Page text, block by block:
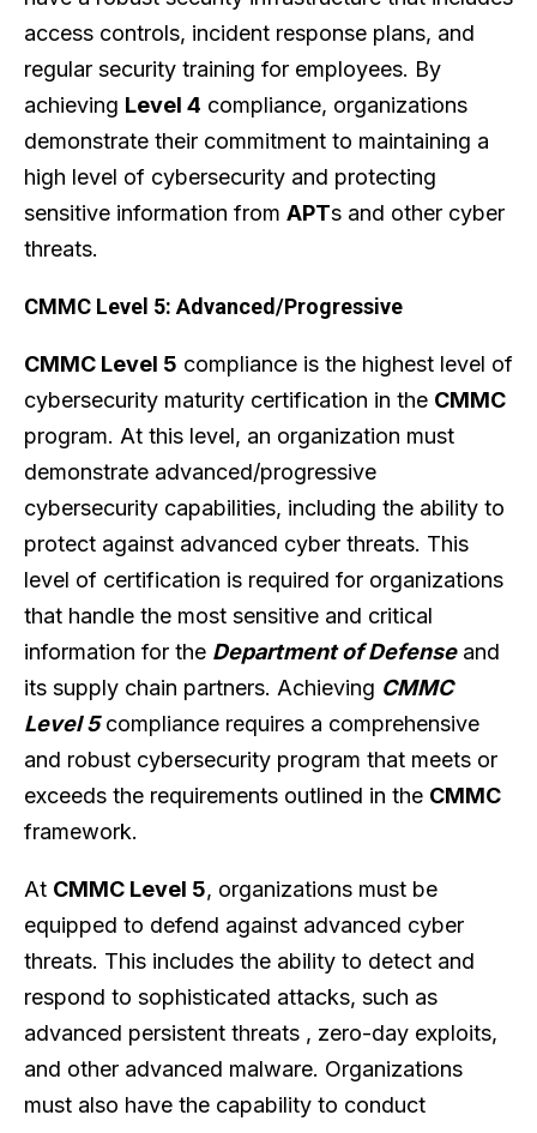
access controls, incident response plans, and
regular security training for employees. By
achieving Level 4 compliance, organizations
demonstrate their commitment to maintaining a
high level of cybersecurity and protecting
sensitive information from APTs and other cyber
threats.
CMMC Level 5: Advanced/Progressive
CMMC Level 5 compliance is the highest level of
cybersecurity maturity certification in the CMMC
program. At this level, an organization must
demonstrate advanced/progressive
cybersecurity capabilities, including the ability to
protect against advanced cyber threats. This
level of certification is required for organizations
that handle the most sensitive and critical
information for the Department of Defenseand
its supply chain partners. Achieving CMMC
Level 5compliance requires a comprehensive
and robust cybersecurity program that meets or
exceeds the requirements outlined in the CMMC
framework.
At CMMC Level 5, organizations must be
equipped to defend against advanced cyber
threats. This includes the ability to detect and
respond to sophisticated attacks, such as
advanced persistent threats , zero-day exploits,
and other advanced malware. Organizations
must also have the capability to conduct